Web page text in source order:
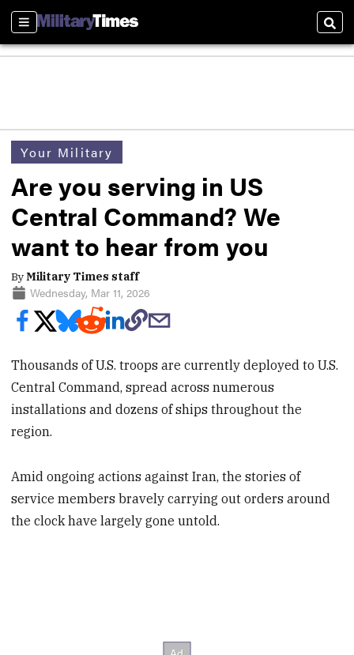
Sections
Your Military
Are you serving in US
Central Command? We
want to hear from you
ByMilitary Times staff
Wednesday, Mar 11, 2026
Thousands of U.S. troops are currently deployed to U.S.
Central Command, spread across numerous
installations and dozens of ships throughout the
region.
Amid ongoing actions against Iran, the stories of
service members bravely carrying out orders around
the clock have largely gone untold.